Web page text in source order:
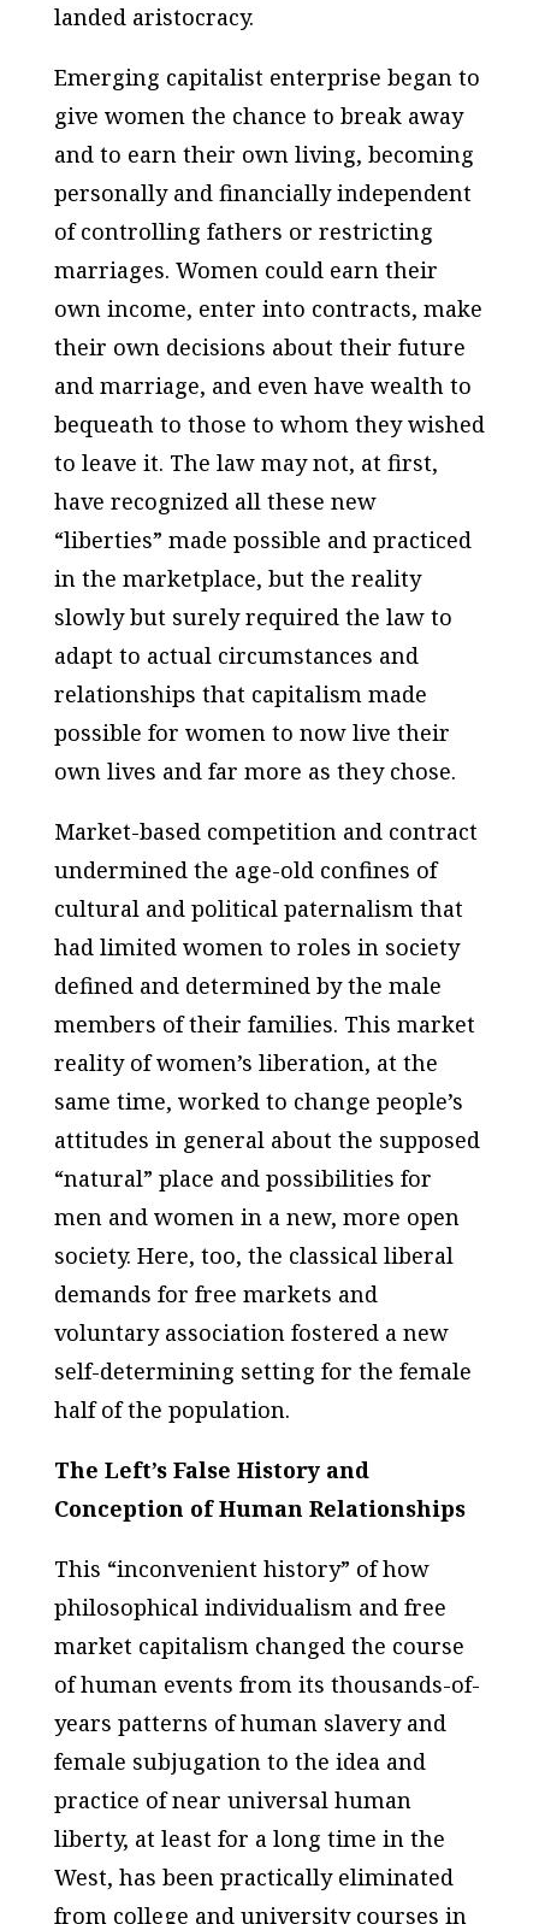
landed aristocracy.
Emerging capitalist enterprise began to
give women the chance to break away
and to earn their own living, becoming
personally and financially independent
of controlling fathers or restricting
marriages. Women could earn their
own income, enter into contracts, make
their own decisions about their future
and marriage, and even have wealth to
bequeath to those to whom they wished
to leave it. The law may not, at first,
have recognized all these new
“liberties” made possible and practiced
in the marketplace, but the reality
slowly but surely required the law to
adapt to actual circumstances and
relationships that capitalism made
possible for women to now live their
own lives and far more as they chose.
Market-based competition and contract
undermined the age-old confines of
cultural and political paternalism that
had limited women to roles in society
defined and determined by the male
members of their families. This market
reality of women’s liberation, at the
same time, worked to change people’s
attitudes in general about the supposed
“natural” place and possibilities for
men and women in a new, more open
society. Here, too, the classical liberal
demands for free markets and
voluntary association fostered a new
self-determining setting for the female
half of the population.
The Left’s False History and
Conception of Human Relationships
This “inconvenient history” of how
philosophical individualism and free
market capitalism changed the course
of human events from its thousands-of-
years patterns of human slavery and
female subjugation to the idea and
practice of near universal human
liberty, at least for a long time in the
West, has been practically eliminated
from college and university courses in